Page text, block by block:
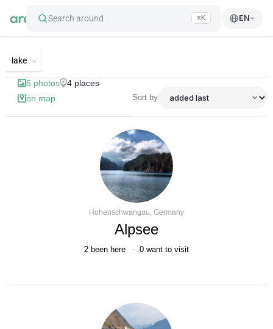
Search around ⌘K EN
List of best landmarks and
lake
6 photos 4 places
on map
Sort by
Hohenschwangau, Germany
Alpsee
2 been here 0 want to visit